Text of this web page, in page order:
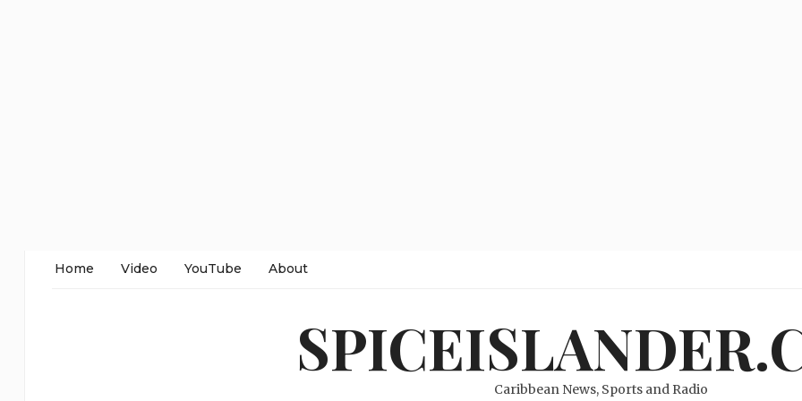
Home Video YouTube About
Caribbean News, Sports and Radio